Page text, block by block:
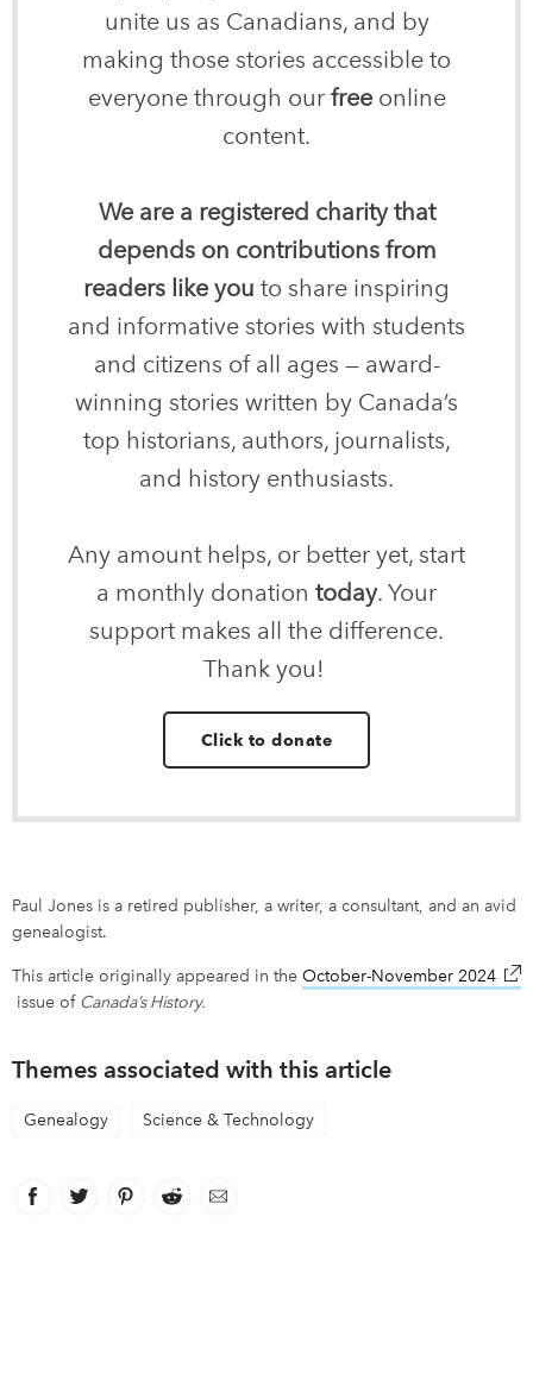
unite us as Canadians, and by
making those stories accessible to
everyone through our freeonline
content.
We are a registered charity that
depends on contributions from
readers like you to share inspiring
and informative stories with students
and citizens of all ages — award-
winning stories written by Canada’s
top historians, authors, journalists,
and history enthusiasts.
Any amount helps, or better yet, start
a monthly donation today. Your
support makes all the difference.
Thank you!
Click to donate
Paul Jones is a retired publisher, a writer, a consultant, and an avid
genealogist.
This article originally appeared in the October-November 2024
issue of Canada’s History.
Themes associated with this article
Genealogy Science & Technology
Facebook
link opens in new window
Twitter
link opens in new window
Pinterest
link opens in new window
Reddit
link opens in new window
Email